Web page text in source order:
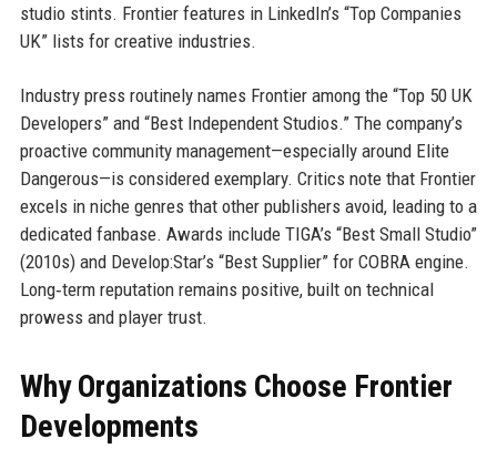
studio stints. Frontier features in LinkedIn’s “Top Companies
UK” lists for creative industries.
Industry press routinely names Frontier among the “Top 50 UK
Developers” and “Best Independent Studios.” The company’s
proactive community management—especially around Elite
Dangerous—is considered exemplary. Critics note that Frontier
excels in niche genres that other publishers avoid, leading to a
dedicated fanbase. Awards include TIGA’s “Best Small Studio”
(2010s) and Develop:Star’s “Best Supplier” for COBRA engine.
Long‑term reputation remains positive, built on technical
prowess and player trust.
Why Organizations Choose Frontier
Developments